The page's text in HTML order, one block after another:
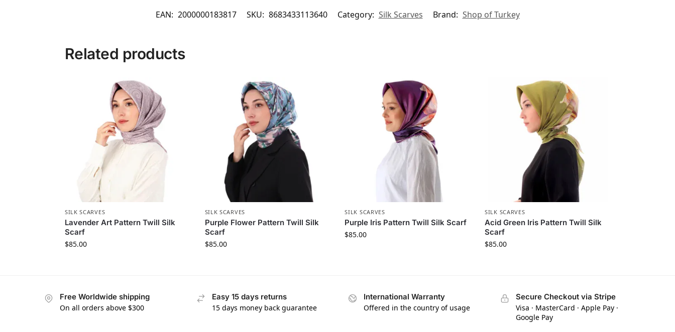
EAN: 2000000183817 SKU: 8683433113640 Category: Silk Scarves Brand: Shop of Turkey
Related products
SILK SCARVES
Lavender Art Pattern Twill Silk
Scarf
$85.00
SILK SCARVES
Purple Flower Pattern Twill Silk
Scarf
$85.00
SILK SCARVES
Purple Iris Pattern Twill Silk Scarf
$85.00
SILK SCARVES
Acid Green Iris Pattern Twill Silk
Scarf
$85.00
Free Worldwide shipping
On all orders above $300
Easy 15 days returns
15 days money back guarantee
International Warranty
Offered in the country of usage
Secure Checkout via Stripe
Visa · MasterCard · Apple Pay ·
Google Pay